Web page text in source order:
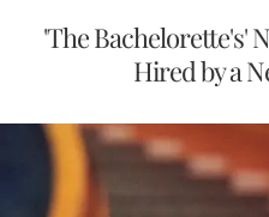
'The Bachelorette's'
Hired by a